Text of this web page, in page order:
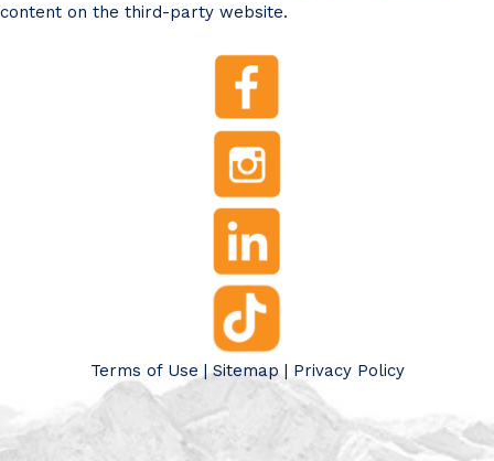
content on the third-party website.
Terms of Use |Sitemap| Privacy Policy